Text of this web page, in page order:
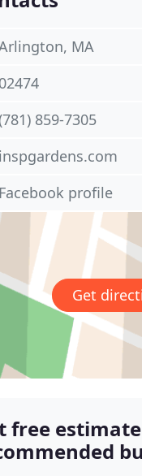
MA
02474
859-7305
inspgardens.com
Facebook profile
Get
free